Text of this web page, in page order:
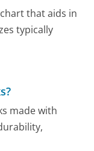
that aids in
typically
made with